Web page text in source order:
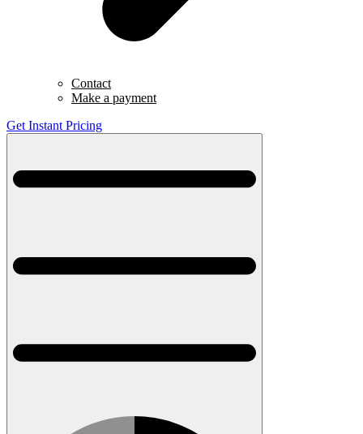
Contact
Make a payment
Get Instant Pricing